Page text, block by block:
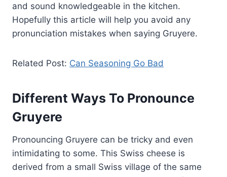
and sound knowledgeable in the kitchen.
Hopefully this article will help you avoid any
pronunciation mistakes when saying Gruyere.
Related Post: Can Seasoning Go Bad
Different Ways To Pronounce
Gruyere
Pronouncing Gruyere can be tricky and even
intimidating to some. This Swiss cheese is
derived from a small Swiss village of the same